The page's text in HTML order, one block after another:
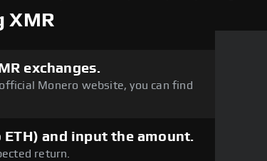
XMR
exchanges.
Monero website, you can find
and input the amount.
return.